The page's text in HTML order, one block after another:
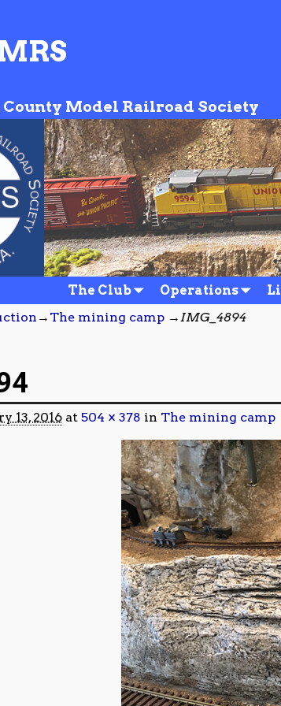
Model Railroad Society
The Club Operations
→ The mining camp →IMG_4894
13, 2016 at 504 × 378 in The mining camp